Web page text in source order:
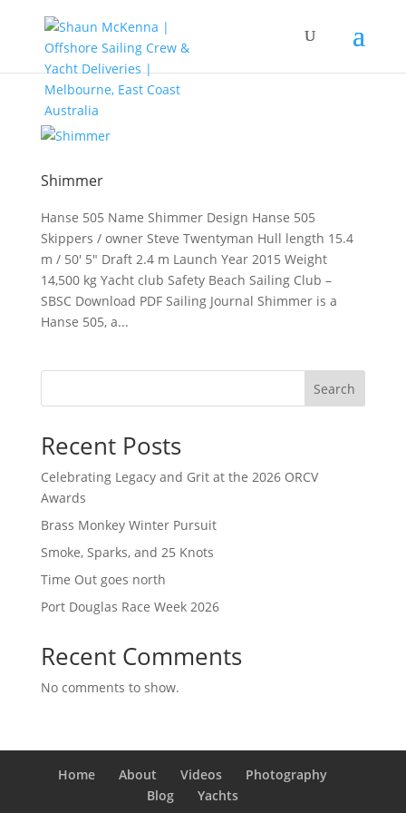
Shimmer
Hanse 505 Name Shimmer Design Hanse 505
Skippers / owner Steve Twentyman Hull length 15.4
m / 50′ 5″ Draft 2.4 m Launch Year 2015 Weight
14,500 kg Yacht club Safety Beach Sailing Club –
SBSC Download PDF Sailing Journal Shimmer is a
Hanse 505, a...
Search
Recent Posts
Celebrating Legacy and Grit at the 2026 ORCV
Awards
Brass Monkey Winter Pursuit
Smoke, Sparks, and 25 Knots
Time Out goes north
Port Douglas Race Week 2026
Recent Comments
No comments to show.
Home About Videos
Photography
Blog
Yachts